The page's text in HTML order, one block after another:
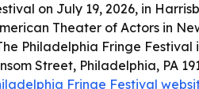
on July 19, 2026, in
Theater of Actors in
Philadelphia Fringe Festival
Street, Philadelphia, PA
Fringe Festival